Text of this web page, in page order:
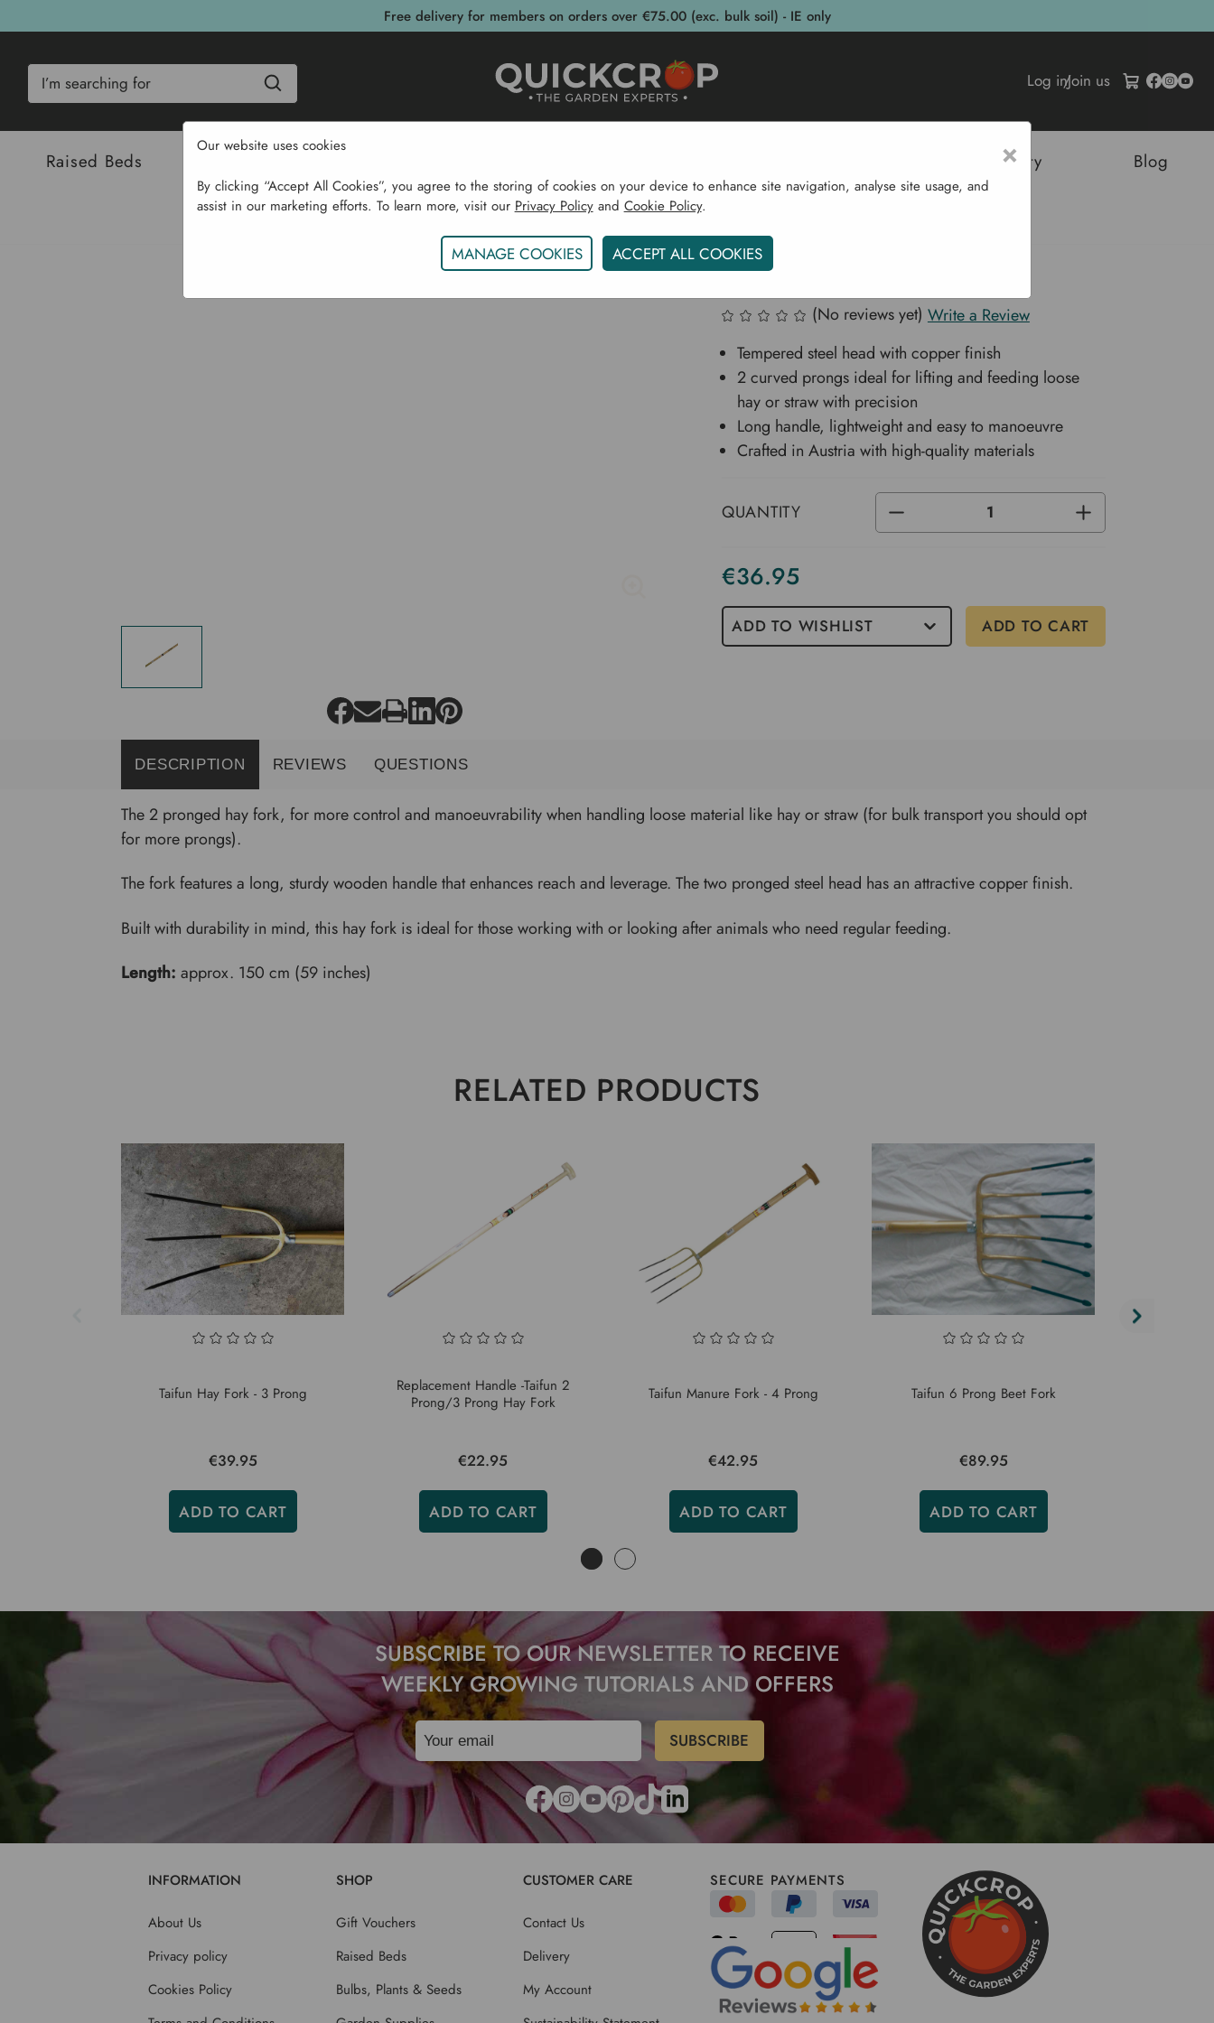
Free delivery for members on orders over €75.00 (exc. bulk soil) - IE only
Log in/Join us
Raised Beds Sustainability Blog
Home Garden Supplies Garden Tools Digging
Taifun Hay Fork - 2 Prong
(No reviews yet) Write a Review
QUANTITY DECREASE
OF
INCREASE
QUANTITY
OF
€36.95
Current
ADD TO WISHLIST
Tempered steel head with copper finish
2 curved prongs ideal for lifting and feeding loose
hay or straw with precision
Long handle, lightweight and easy to manoeuvre
Crafted in Austria with high-quality materials
DESCRIPTION REVIEWS QUESTIONS
The 2 pronged hay fork, for more control and manoeuvrability when handling loose material like hay or straw (for bulk transport you should opt
for more prongs).
The fork features a long, sturdy wooden handle that enhances reach and leverage. The two pronged steel head has an attractive copper finish.
Built with durability in mind, this hay fork is ideal for those working with or looking after animals who need regular feeding.
Length: approx. 150 cm (59 inches)
RELATED PRODUCTS
Taifun Hay Fork - 3 Prong
€39.95
ADD TO CART
Replacement Handle -Taifun 2
Prong/3 Prong Hay Fork
€22.95
ADD TO CART
Taifun Manure Fork - 4 Prong
€42.95
ADD TO CART
Taifun 6 Prong Beet Fork
€89.95
ADD TO CART
SUBSCRIBE TO OUR NEWSLETTER TO RECEIVE
WEEKLY GROWING TUTORIALS AND OFFERS
INFORMATION
About Us
Privacy policy
Cookies Policy
SHOP
Gift Vouchers
Raised Beds
Bulbs, Plants & Seeds
CUSTOMER CARE
Contact Us
Delivery
My Account
SECURE PAYMENTS
×
Our website uses cookies
By clicking “Accept All Cookies”, you agree to the storing of cookies on your device to enhance site navigation, analyse site usage, and
assist in our marketing efforts. To learn more, visit our Privacy Policyand Cookie Policy.
MANAGE COOKIES ACCEPT ALL COOKIES